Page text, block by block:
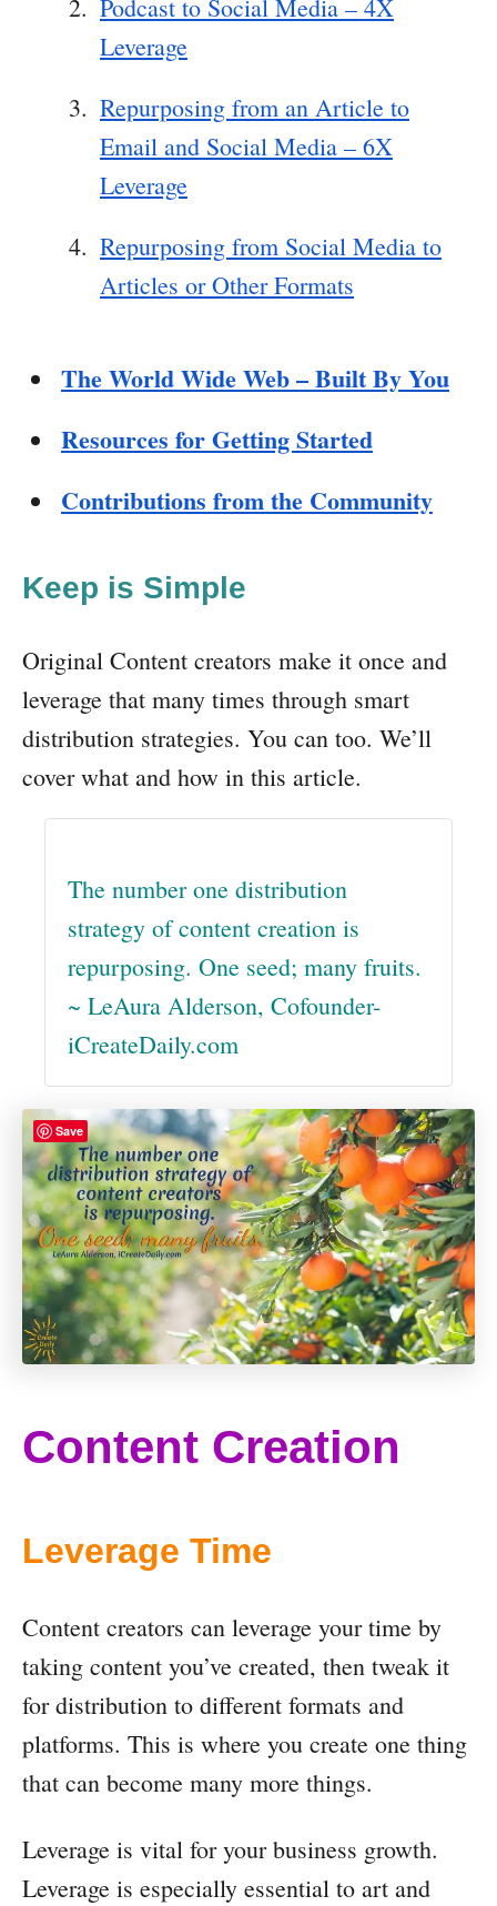
Podcast to Social Media – 4X
Leverage
Repurposing from an Article to
Email and Social Media – 6X
Leverage
Repurposing from Social Media to
Articles or Other Formats
The World Wide Web – Built By You
Resources for Getting Started
Contributions from the Community
Keep is Simple
Original Content creators make it once and
leverage that many times through smart
distribution strategies. You can too. We’ll
cover what and how in this article.
The number one distribution
strategy of content creation is
repurposing. One seed; many fruits.
~ LeAura Alderson, Cofounder-
iCreateDaily.com
Content Creation
Leverage Time
Content creators can leverage your time by
taking content you’ve created, then tweak it
for distribution to different formats and
platforms. This is where you create one thing
that can become many more things.
Leverage is vital for your business growth.
Leverage is especially essential to art and
Save